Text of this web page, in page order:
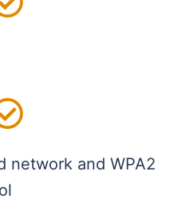
network and WPA2